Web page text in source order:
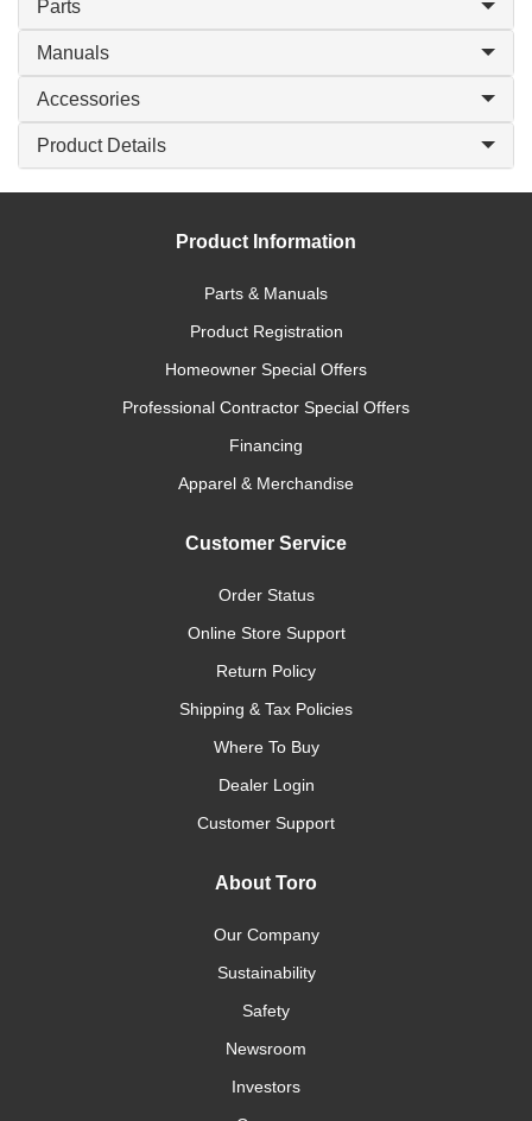
Parts
Manuals
Accessories
Product Details
Product Information
Parts & Manuals
Product Registration
Homeowner Special Offers
Professional Contractor Special Offers
Financing
Apparel & Merchandise
Customer Service
Order Status
Online Store Support
Return Policy
Shipping & Tax Policies
Where To Buy
Dealer Login
Customer Support
About Toro
Our Company
Sustainability
Safety
Newsroom
Investors